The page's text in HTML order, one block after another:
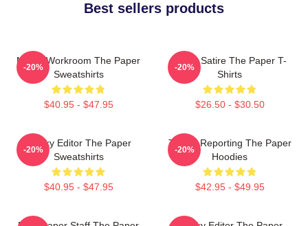
Best sellers products
Media Workroom The Paper
Sweatshirts
$40.95 - $47.95
-20%
Office Satire The Paper T-
Shirts
$26.50 - $30.50
-20%
Quirky Editor The Paper
Sweatshirts
$40.95 - $47.95
-20%
Toledo Reporting The Paper
Hoodies
$42.95 - $49.95
-20%